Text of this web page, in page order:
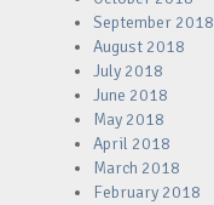
September 2018
August 2018
July 2018
June 2018
May 2018
April 2018
March 2018
February 2018